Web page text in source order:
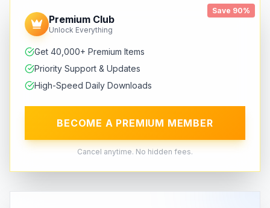
Save 90%
Premium Club
Unlock Everything
Get 40,000+ Premium Items
Priority Support & Updates
High-Speed Daily Downloads
BECOME A PREMIUM MEMBER
Cancel anytime. No hidden fees.